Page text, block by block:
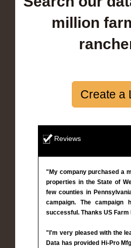
million
Create a
Reviews
"My company purchased a
properties in the State of
few counties in
campaign. The campaign
successful. Thanks US Farm
"I'm very pleased with the
Data has provided Hi-Pro